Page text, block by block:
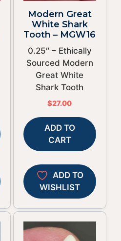
Modern Great
White Shark
Tooth – MGW16
0.25″ – Ethically
Sourced Modern
Great White
Shark Tooth
$27.00
ADD TO
CART
ADD TO
WISHLIST